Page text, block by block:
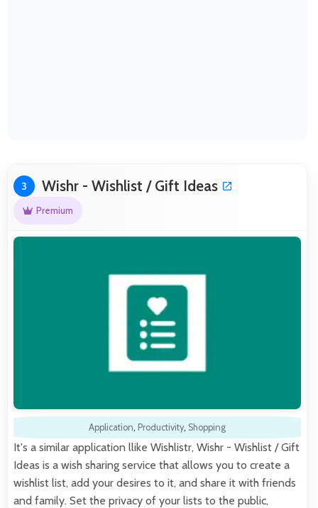
3 Wishr - Wishlist / Gift Ideas
Premium
Application, Productivity, Shopping
It's a similar application llike Wishlistr, Wishr - Wishlist / Gift
Ideas is a wish sharing service that allows you to create a
wishlist list, add your desires to it, and share it with friends
and family. Set the privacy of your lists to the public,